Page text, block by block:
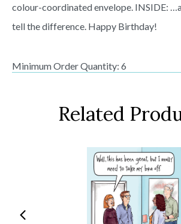
colour-coordinated envelope. INSIDE:
tell the difference. Happy Birthday!
Minimum Order Quantity: 6
Related